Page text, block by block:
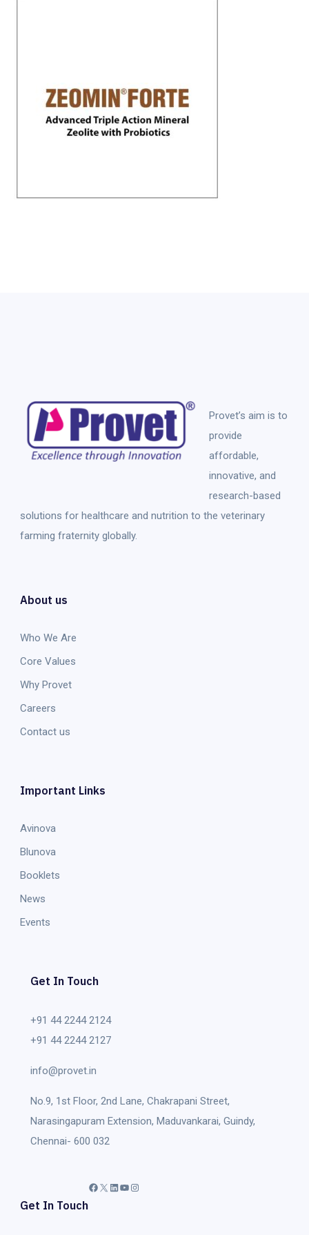
Provet’s aim is to
provide
affordable,
innovative, and
research-based
solutions for healthcare and nutrition to the veterinary
farming fraternity globally.
About us
Who We Are
Core Values
Why Provet
Careers
Contact us
Important Links
Avinova
Blunova
Booklets
News
Events
Get In Touch
+91 44 2244 2124
+91 44 2244 2127
info@provet.in
No.9, 1st Floor, 2nd Lane, Chakrapani Street,
Narasingapuram Extension, Maduvankarai, Guindy,
Chennai- 600 032
Get In Touch
Facebook
X LinkedIn